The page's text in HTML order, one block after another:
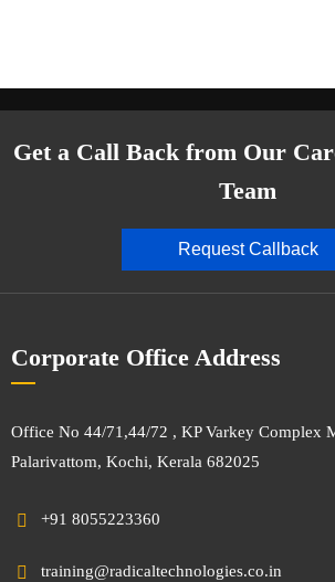
Get a Call Back from Our
Team
Request Callback
Corporate Office Address
Office No 44/71,44/72 , KP Varkey Complex
Palarivattom, Kochi, Kerala 682025
+91 8055223360
training@radicaltechnologies.co.in